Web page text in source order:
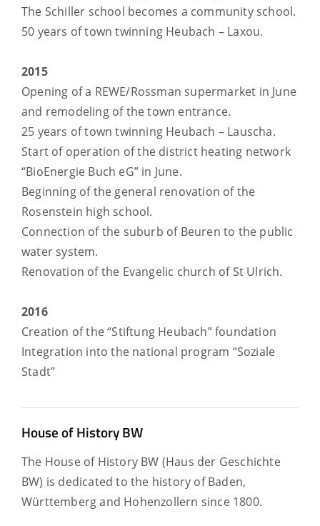
The Schiller school becomes a community school.
50 years of town twinning Heubach – Laxou.
2015
Opening of a REWE/Rossman supermarket in June
and remodeling of the town entrance.
25 years of town twinning Heubach – Lauscha.
Start of operation of the district heating network
“BioEnergie Buch eG” in June.
Beginning of the general renovation of the
Rosenstein high school.
Connection of the suburb of Beuren to the public
water system.
Renovation of the Evangelic church of St Ulrich.
2016
Creation of the “Stiftung Heubach” foundation
Integration into the national program “Soziale
Stadt”
House of History BW
The House of History BW (Haus der Geschichte
BW) is dedicated to the history of Baden,
Württemberg and Hohenzollern since 1800.